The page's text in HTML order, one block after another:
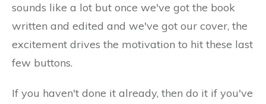
sounds like a lot but once we've got the book
written and edited and we've got our cover, the
excitement drives the motivation to hit these last
few buttons.
If you haven't done it already, then do it if you've